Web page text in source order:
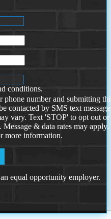
conditions.
number and submitting
contacted by SMS text
vary. Text 'STOP' to opt out or
Message & data rates may
more information.
equal opportunity employer.